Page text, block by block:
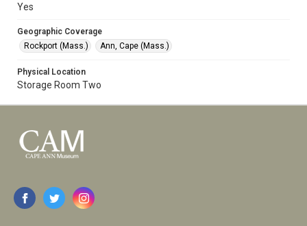
Yes
Geographic Coverage
Rockport (Mass.)
Ann, Cape (Mass.)
Physical Location
Storage Room Two